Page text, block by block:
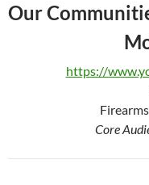
Our
https://
Core